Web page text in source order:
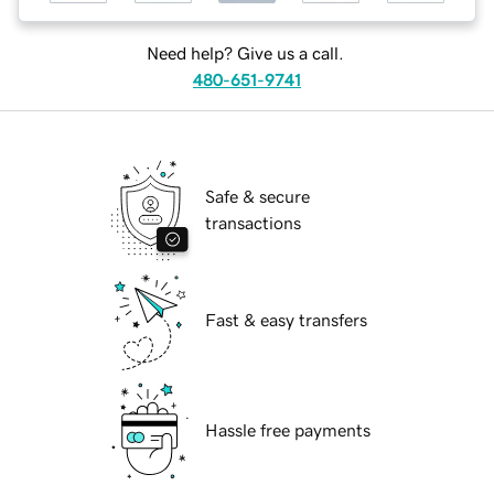
Need help? Give us a call.
480-651-9741
Safe & secure
transactions
Fast & easy transfers
Hassle free payments